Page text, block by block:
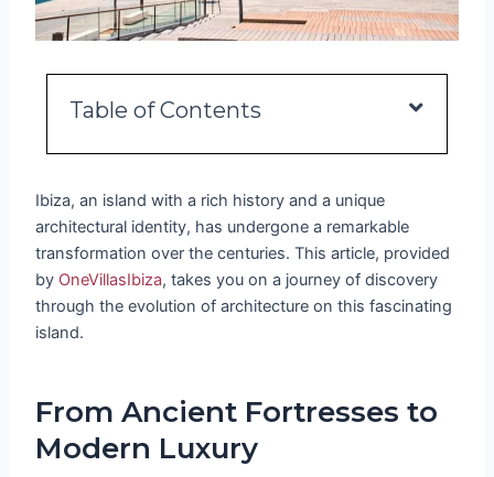
Table of Contents
Ibiza, an island with a rich history and a unique
architectural identity, has undergone a remarkable
transformation over the centuries. This article, provided
by OneVillasIbiza, takes you on a journey of discovery
through the evolution of architecture on this fascinating
island.
From Ancient Fortresses to
Modern Luxury